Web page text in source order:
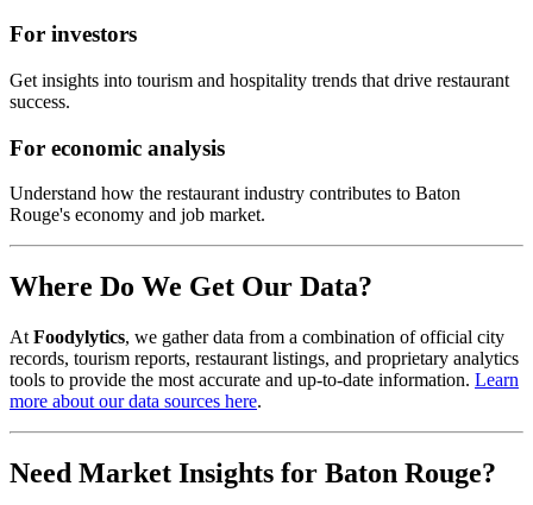
For investors
Get insights into tourism and hospitality trends that drive restaurant
success.
For economic analysis
Understand how the restaurant industry contributes to Baton
Rouge's economy and job market.
Where Do We Get Our Data?
At Foodylytics, we gather data from a combination of official city
records, tourism reports, restaurant listings, and proprietary analytics
tools to provide the most accurate and up-to-date information. Learn
more about our data sources here.
Need Market Insights for Baton Rouge?